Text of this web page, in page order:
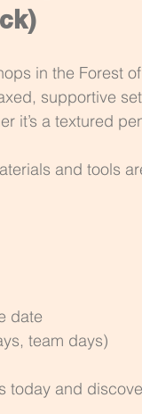
in the Forest
supportive
it’s a textured
and tools
date
team days)
and